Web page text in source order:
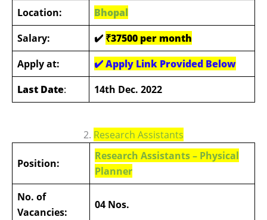
Location:
Bhopal
Salary:
✔️ ₹37500 per month
Apply at:
✔️Apply Link Provided Below
Last Date: 14th Dec. 2022
2. Research Assistants
Position:
Research Assistants – Physical
Planner
No. of
Vacancies:
04 Nos.